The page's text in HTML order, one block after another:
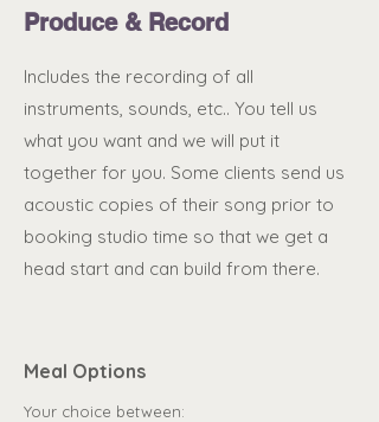
Produce & Record
Includes the recording of all
instruments, sounds, etc.. You tell us
what you want and we will put it
together for you. Some clients send us
acoustic copies of their song prior to
booking studio time so that we get a
head start and can build from there.
Meal Options
Your choice between: